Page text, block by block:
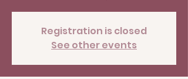
Registration is closed
See other events